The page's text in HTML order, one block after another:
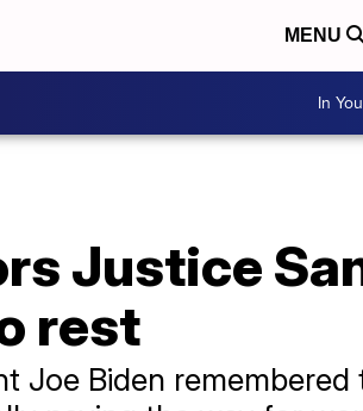
MENU
In
Justice
rest
Joe Biden